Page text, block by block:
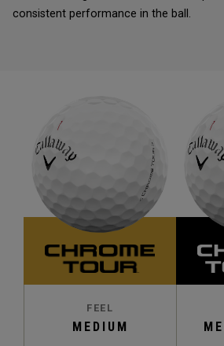
consistent performance in the ball.
FEEL
MEDIUM